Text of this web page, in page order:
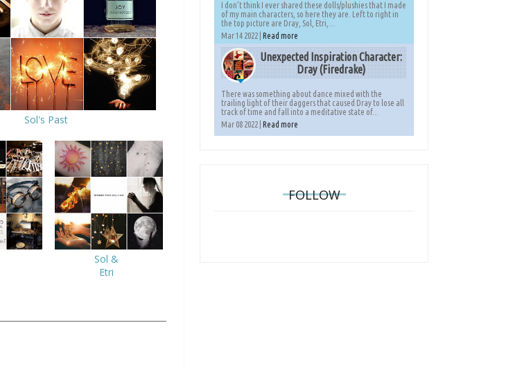
Sol's Past
Sol &
Etri
I don’t think I ever shared these dolls/plushies that I made
of my main characters, so here they are. Left to right in
the top picture are Dray, Sol, Etri,...
Mar 14 2022 | Read more
Unexpected Inspiration Character:
Dray (Firedrake)
There was something about dance mixed with the
trailing light of their daggers that caused Dray to lose all
track of time and fall into a meditative state of...
Mar 08 2022 | Read more
FOLLOW